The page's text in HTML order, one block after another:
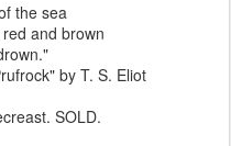
the sea
and brown
by T. S. Eliot
SOLD.